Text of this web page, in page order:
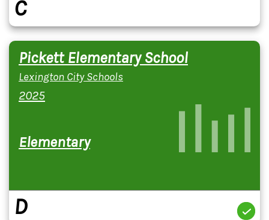
C
Pickett Elementary School
Lexington City Schools
2025
Elementary
D